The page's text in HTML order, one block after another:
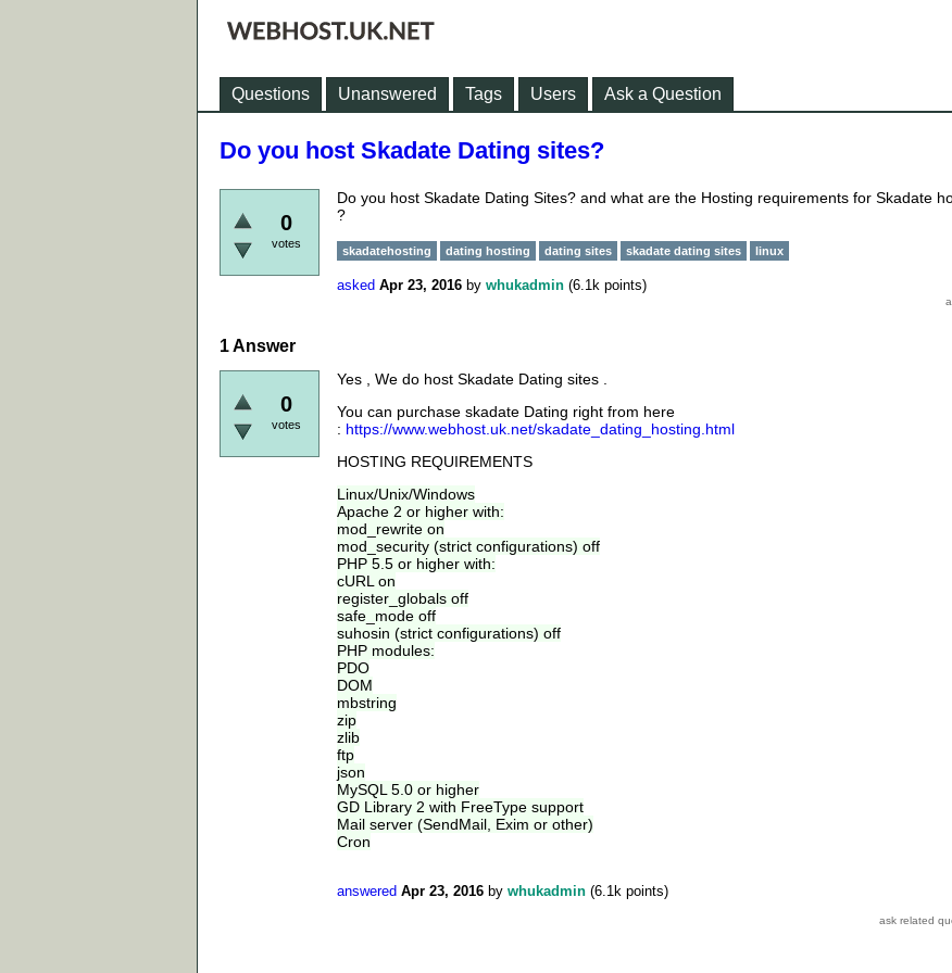
Questions Unanswered Tags Users Ask a Question
Do you host Skadate Dating sites?
0
votes
Do you host Skadate Dating Sites? and what are the Hosting requirements for Skadate
?
skadatehosting dating hosting dating sites skadate dating sites linux
asked Apr 23, 2016 by whukadmin (6.1k points)
1Answer
0
votes
Yes , We do host Skadate Dating sites .
You can purchase skadate Dating right from here
: https://www.webhost.uk.net/skadate_dating_hosting.html
HOSTING REQUIREMENTS
Linux/Unix/Windows
Apache 2 or higher with:
mod_rewrite on
mod_security (strict configurations) off
PHP 5.5 or higher with:
cURL on
register_globals off
safe_mode off
suhosin (strict configurations) off
PHP modules:
PDO
DOM
mbstring
zip
zlib
ftp
json
MySQL 5.0 or higher
GD Library 2 with FreeType support
Mail server (SendMail, Exim or other)
Cron
answered Apr 23, 2016 by whukadmin (6.1k points)